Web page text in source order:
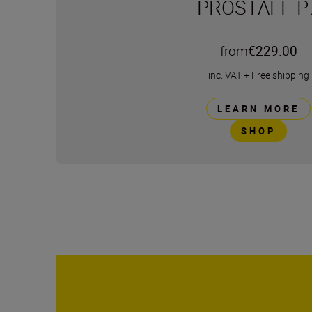
PROSTAFF
from€229.00
inc. VAT+ Free shipping
LEARN MORE
SHOP